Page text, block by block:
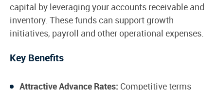
capital by leveraging your accounts receivable and
inventory. These funds can support growth
initiatives, payroll and other operational expenses.
Key Benefits
Attractive Advance Rates: Competitive terms